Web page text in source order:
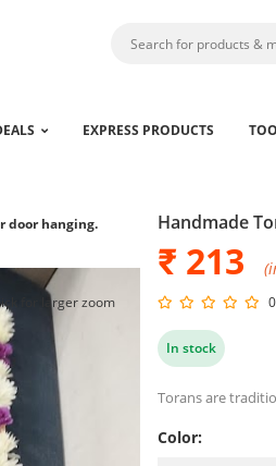
EXPRESS PRODUCTS
door hanging.
for larger zoom
Handmade
₹ 213
In stock
Torans are
Color: